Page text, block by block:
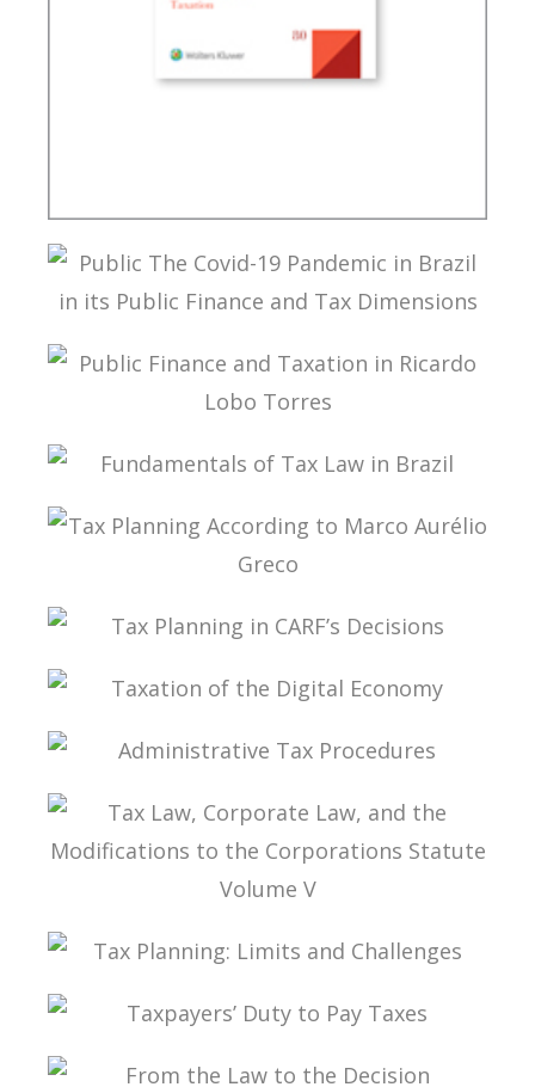
A MULTILATERAL CONVENTION FOR TAX: FROM
THEORY TO IMPLEMENTATION
PUBLIC THE COVID-19 PANDEMIC IN BRAZIL IN
ITS PUBLIC FINANCE AND TAX DIMENSIONS
PUBLIC FINANCE AND TAXATION IN RICARDO
LOBO TORRES
FUNDAMENTALS OF TAX LAW IN BRAZIL
TAX PLANNING ACCORDING TO MARCO
AURÉLIO GRECO
TAX PLANNING IN CARF’S DECISIONS
TAXATION OF THE DIGITAL ECONOMY
ADMINISTRATIVE TAX PROCEDURES
TAX LAW, CORPORATE LAW, AND THE
MODIFICATIONS TO THE CORPORATIONS
STATUTE VOLUME V
TAX PLANNING: LIMITS AND CHALLENGES
TAXPAYERS’ DUTY TO PAY TAXES